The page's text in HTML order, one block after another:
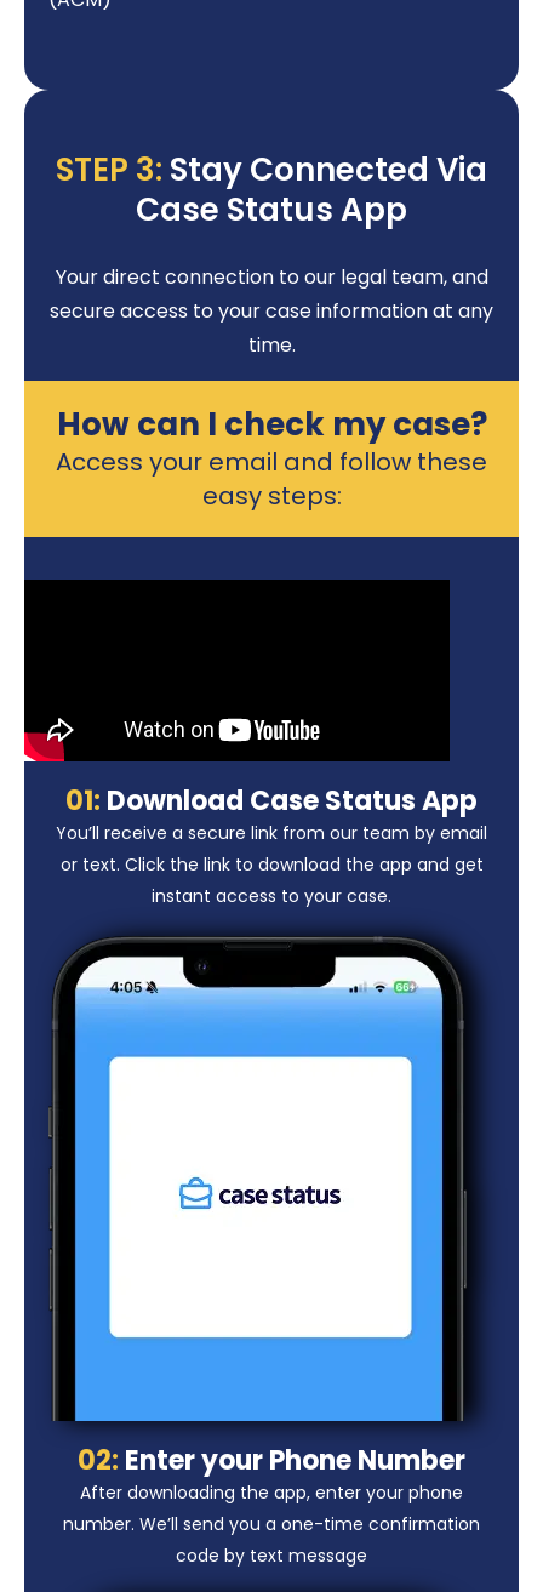
STEP 3: Stay Connected Via
Case Status App
Your direct connection to our legal team, and
secure access to your case information at any
time.
How can I check my case?
Access your email and follow these
easy steps:
01: Download Case Status App
You’ll receive a secure link from our team by email
or text. Click the link to download the app and get
instant access to your case.
02: Enter your Phone Number
After downloading the app, enter your phone
number. We’ll send you a one-time confirmation
code by text message